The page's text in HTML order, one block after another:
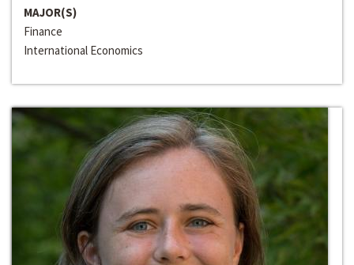
MAJOR(S)
Finance
International Economics